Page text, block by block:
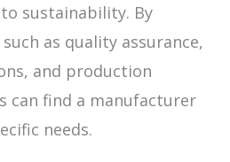
sustainability. By
as quality assurance,
and production
can find a manufacturer
needs.